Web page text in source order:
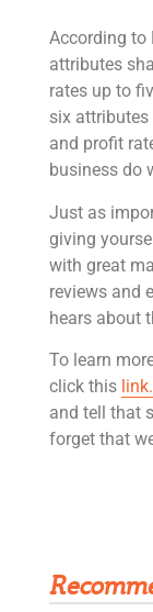
According to
attributes
rates up to
six attributes
and profit
business do
Just as
giving
with great
reviews and
hears about
To learn
click this link.
and tell that
forget that